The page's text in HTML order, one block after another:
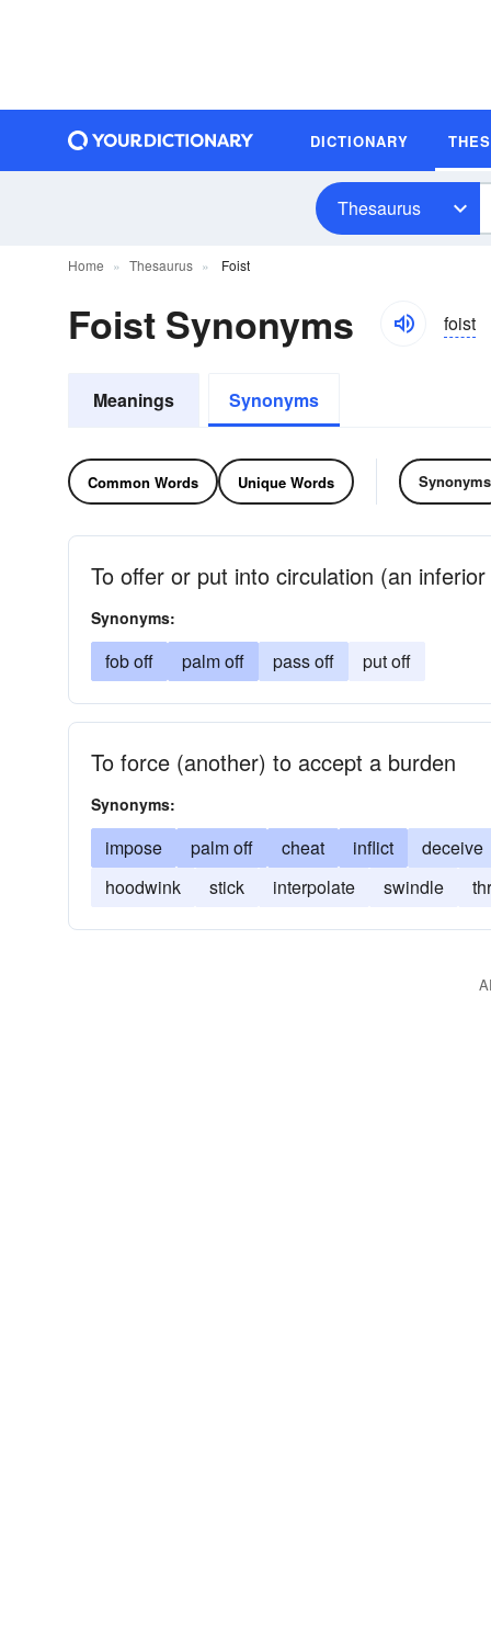
DICTIONARY
Thesaurus
Home Thesaurus Foist
Foist Synonyms foist
Meanings Synonyms
Common Words Unique Words Synonyms
To offer or put into circulation (an
Synonyms:
fob off palm off pass off put off
To force (another) to accept a burden
Synonyms:
impose palm off cheat inflict deceive
hoodwink
stick interpolate swindle